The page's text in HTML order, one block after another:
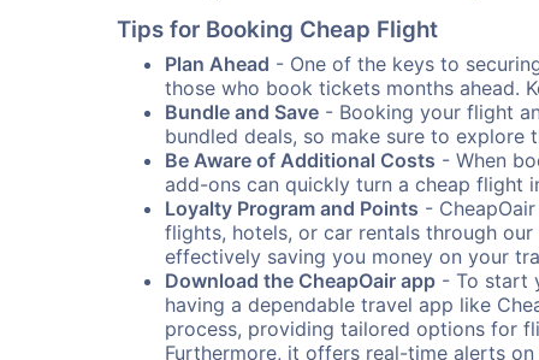
Tips for Booking Cheap Flight
Plan Ahead - One of the keys to
those who book tickets months ahead.
Bundle and Save - Booking your flight
bundled deals, so make sure to explore
Be Aware of Additional Costs - When
add-ons can quickly turn a cheap flight
Loyalty Program and Points -
flights, hotels, or car rentals through
effectively saving you money on your
Download the CheapOair app - To start
having a dependable travel app like
process, providing tailored options for
Furthermore, it offers real-time alerts